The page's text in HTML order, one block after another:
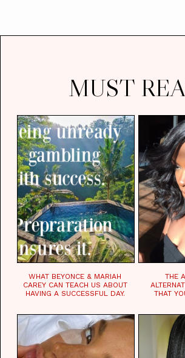
MUST
WHAT BEYONCE & MARIAH
CAREY CAN TEACH US ABOUT
HAVING A SUCCESSFUL DAY.
THE
THAT